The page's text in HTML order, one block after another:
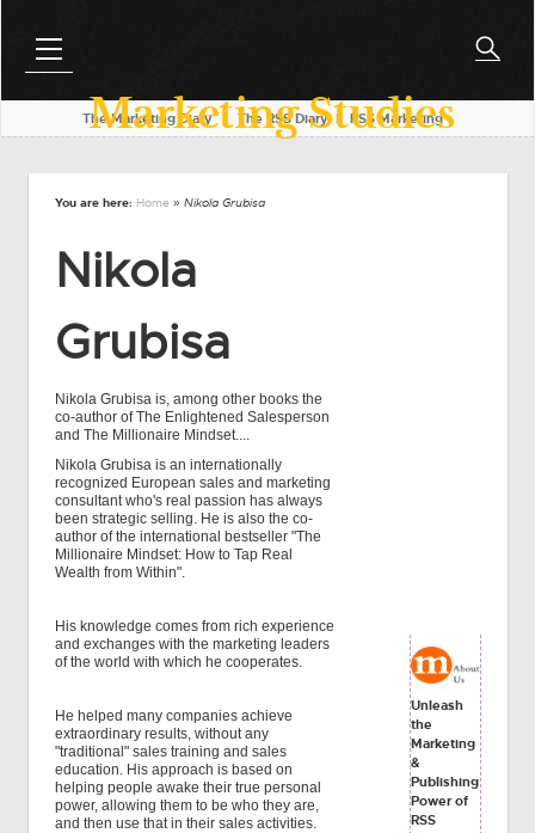
Marketing Studies
The Marketing Diaryl The RSS Diaryl RSS Marketing
You are here: Home » Nikola Grubisa
Nikola
Grubisa
Nikola Grubisa is, among other books the
co-author of The Enlightened Salesperson
and The Millionaire Mindset....
Nikola Grubisa is an internationally
recognized European sales and marketing
consultant who's real passion has always
been strategic selling. He is also the co-
author of the international bestseller "The
Millionaire Mindset: How to Tap Real
Wealth from Within".
His knowledge comes from rich experience
and exchanges with the marketing leaders
of the world with which he cooperates.
He helped many companies achieve
extraordinary results, without any
"traditional" sales training and sales
education. His approach is based on
helping people awake their true personal
power, allowing them to be who they are,
and then use that in their sales activities.
Unleash
the
Marketing
&
Publishing
Power of
RSS